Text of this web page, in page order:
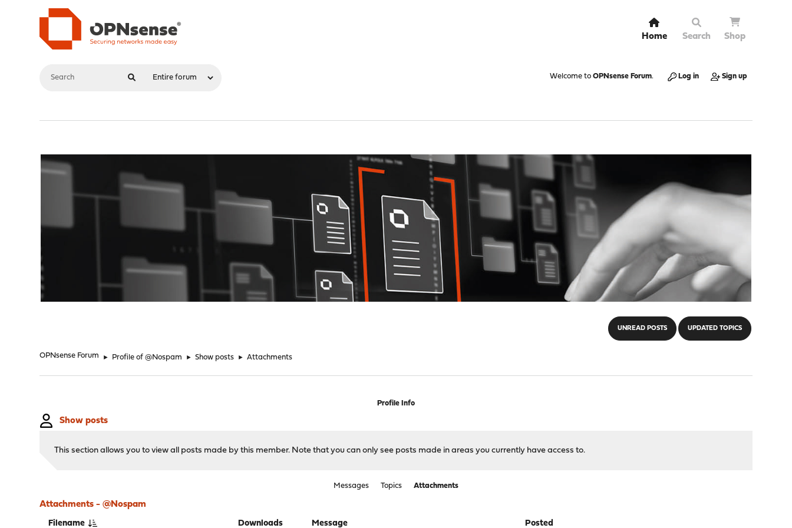
Home Search Shop
Welcome to OPNsense Forum. Log in Sign up
UNREAD POSTS UPDATED TOPICS
OPNsense Forum ► Profile of @Nospam ► Show posts ► Attachments
Profile Info
Show posts
This section allows you to view all posts made by this member. Note that you can only see posts made in areas you currently have access to.
Messages Topics Attachments
Attachments - @Nospam
Filename Downloads Message Posted